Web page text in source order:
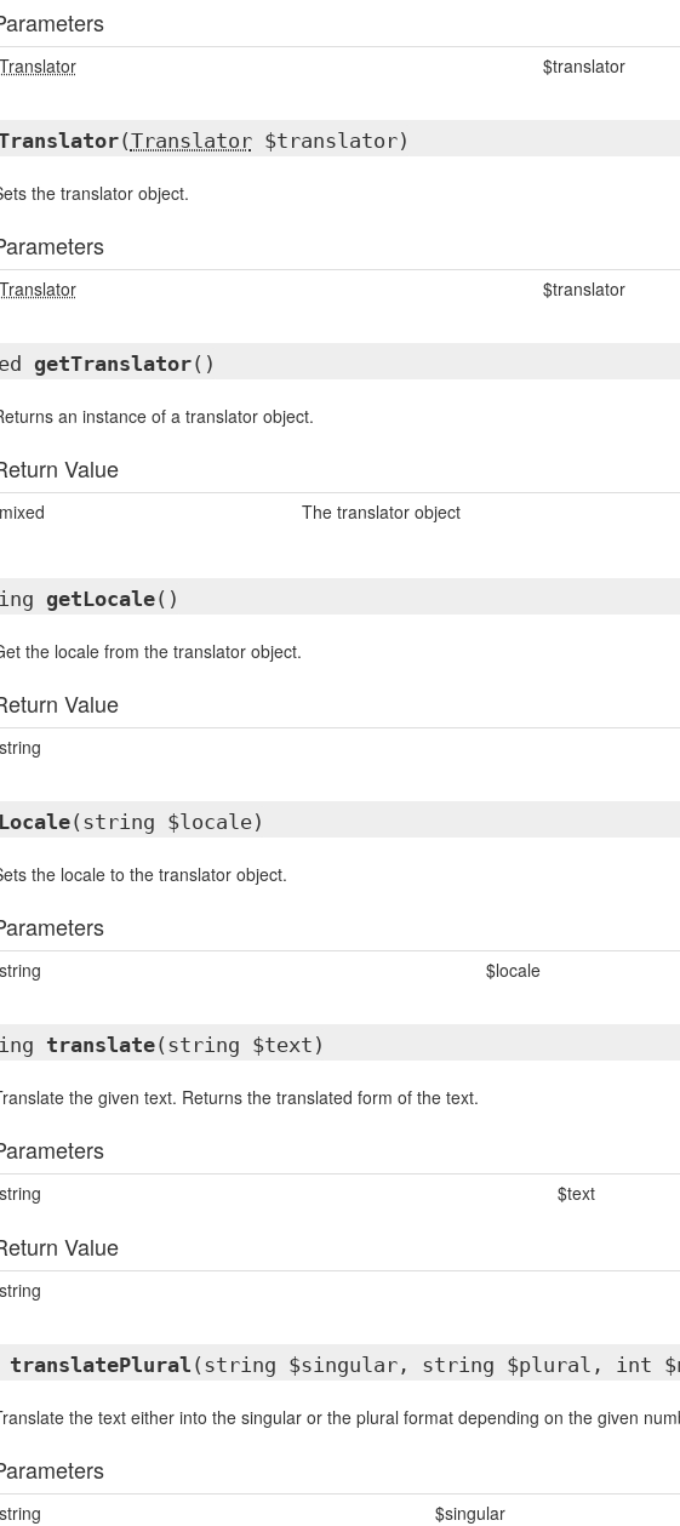
Translator $translator
(Translator$translator)
the translator object.
Translator $translator
getTranslator()
an instance of a translator object.
Value
mixed The translator object
getLocale()
the locale from the translator object.
Value
string
(string $locale)
the locale to the translator object.
string $locale
translate(string $text)
the given text. Returns the translated form of the text.
string $text
Value
string
translatePlural (string $singular, string $plural, int
the text either into the singular or the plural format depending on the given
string
$singular